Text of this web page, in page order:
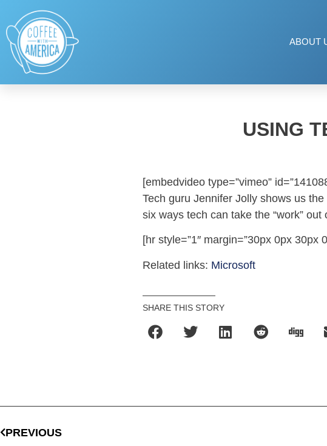
ABOUT
USING
[embedvideo type=”vimeo”
Tech guru Jennifer Jolly shows us
six ways tech can take the “work” out
[hr style=”1″ margin=”30px 0px 30px
Related links: Microsoft
SHARE THIS STORY
PREVIOUS